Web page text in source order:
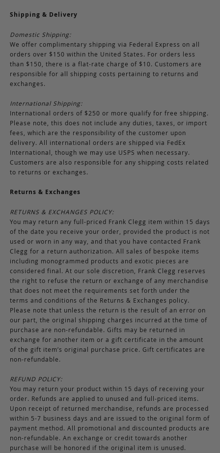
Shipping & Delivery
Domestic Shipping:
We offer complimentary shipping via Federal Express on all
orders over $150 within the United States. For orders less
than $150, there is a flat-rate charge of $10. Customers are
responsible for all shipping costs pertaining to returns and
exchanges.
International Shipping:
International orders of $250 or more qualify for free shipping.
Please note, this does not include any duties, taxes, or import
fees, which are the responsibility of the customer upon
delivery. All international orders are shipped via FedEx
International, though we may use USPS when necessary.
Customers are also responsible for any shipping costs related
to returns or exchanges.
Returns & Exchanges
RETURNS & EXCHANGES POLICY:
You may return any full-priced Frank Clegg item within 15 days
of the date you receive your order, provided the product is not
used or worn in any way, and that you have contacted Frank
Clegg for a return authorization. All sales of bespoke items
including monogrammed products and exotic pieces are
considered final. At our sole discretion, Frank Clegg reserves
the right to refuse the return or exchange of any merchandise
that does not meet the requirements set forth under the
terms and conditions of the Returns & Exchanges policy.
Please note that unless the return is the result of an error on
our part, the original shipping charges incurred at the time of
purchase are non-refundable. Gifts may be returned in
exchange for another item or a gift certificate in the amount
of the gift item’s original purchase price. Gift certificates are
non-refundable.
REFUND POLICY:
You may return your product within 15 days of receiving your
order. Refunds are applied to unused and full-priced items.
Upon receipt of returned merchandise, refunds are processed
within 5-7 business days and are issued to the original form of
payment method. All promotional and discounted products are
non-refundable. An exchange or credit towards another
purchase will be honored if the original item is unused.